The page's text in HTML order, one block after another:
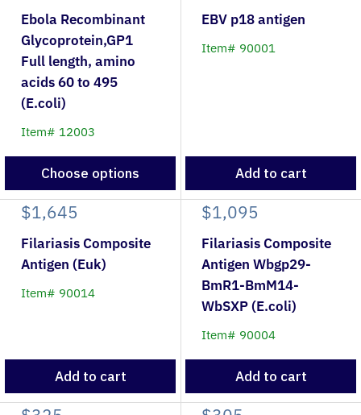
Ebola Recombinant
Glycoprotein,GP1
Full length, amino
acids 60 to 495
(E.coli)
Item# 12003
Choose options
EBV p18 antigen
Item# 90001
Add to cart
$1,645
Filariasis Composite
Antigen (Euk)
Item# 90014
Add to cart
$1,095
Filariasis Composite
Antigen Wbgp29-
BmR1-BmM14-
WbSXP (E.coli)
Item# 90004
Add to cart